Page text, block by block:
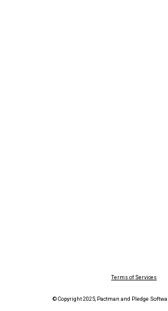
Terms of Services
© Copyright 2025, Pactman and Pledge